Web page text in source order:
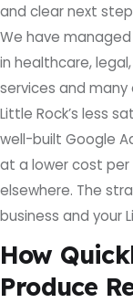
and clear next
We have
in healthcare,
services and
Little Rock’s less
well-built Google
at a lower cost
elsewhere. The
business and your
How
Produce